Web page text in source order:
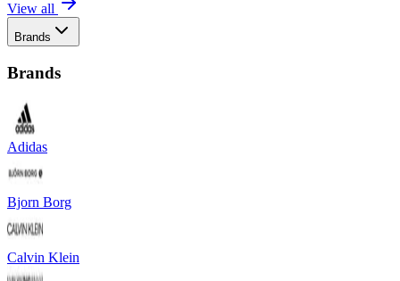
View all
Brands
Brands
Adidas
Bjorn Borg
Calvin Klein